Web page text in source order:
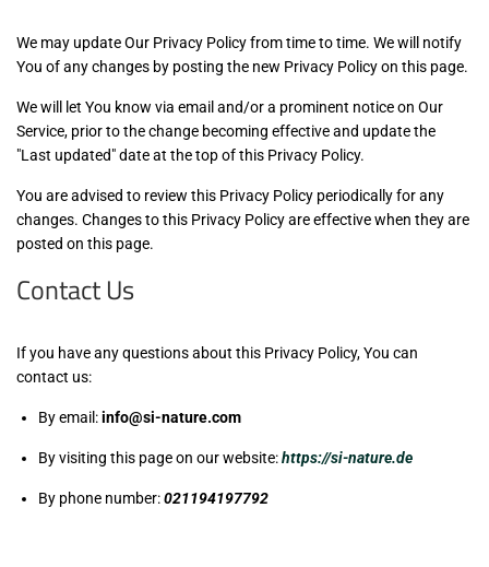
We may update Our Privacy Policy from time to time. We will notify
You of any changes by posting the new Privacy Policy on this page.
We will let You know via email and/or a prominent notice on Our
Service, prior to the change becoming effective and update the
"Last updated" date at the top of this Privacy Policy.
You are advised to review this Privacy Policy periodically for any
changes. Changes to this Privacy Policy are effective when they are
posted on this page.
Contact Us
If you have any questions about this Privacy Policy, You can
contact us:
By email:info@si-nature.com
By visiting this page on our website:https://si-nature.de
By phone number:021194197792